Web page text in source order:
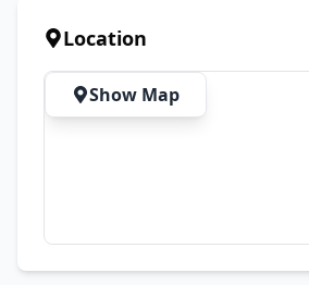
Location
Show Map